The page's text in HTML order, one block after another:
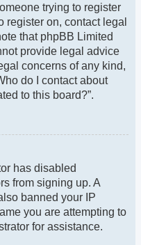
trying to register
register on, contact legal
that phpBB Limited
provide legal advice
concerns of any kind,
do I contact about
to this board?”.
has disabled
from signing up. A
banned your IP
you are attempting to
for assistance.